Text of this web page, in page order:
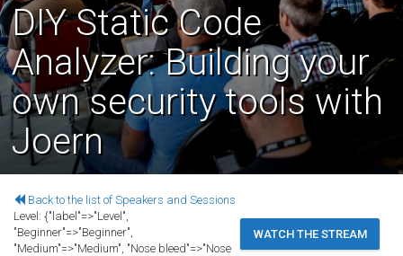
DIY Static Code
Analyzer: Building your
own security tools with
Joern
Back to the list of Speakers and Sessions
WATCH THE STREAM
Level: {"label"=>"Level",
"Beginner"=>"Beginner",
"Medium"=>"Medium", "Nose bleed"=>"Nose